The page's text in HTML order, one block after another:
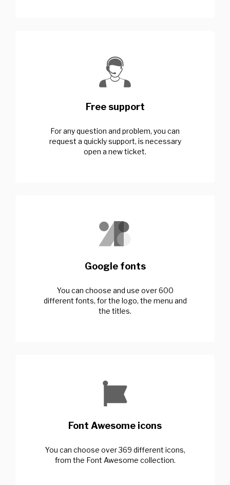
Free support
For any question and problem, you can
request a quickly support, is necessary
open a new ticket.
Google fonts
You can choose and use over 600
different fonts, for the logo, the menu and
the titles.
Font Awesome icons
You can choose over 369 different icons,
from the Font Awesome collection.